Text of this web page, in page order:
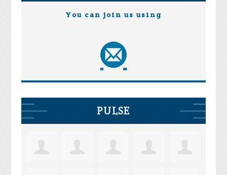
You can join us using
PULSE